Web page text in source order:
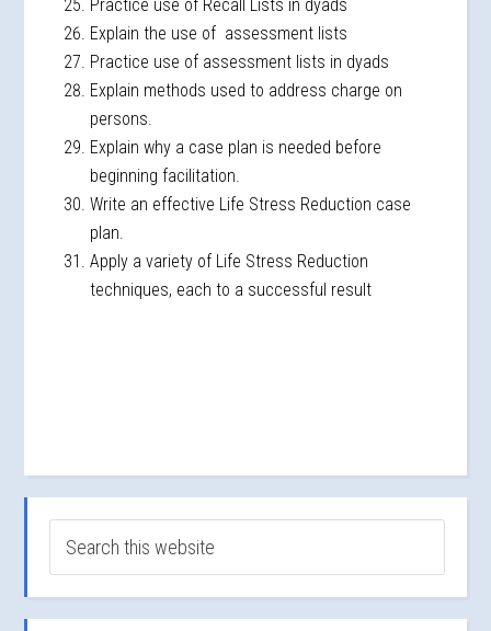
Practice use of Recall Lists in dyads
Explain the use of assessment lists
Practice use of assessment lists in dyads
Explain methods used to address charge on
persons.
Explain why a case plan is needed before
beginning facilitation.
Write an effective Life Stress Reduction case
plan.
Apply a variety of Life Stress Reduction
techniques, each to a successful result